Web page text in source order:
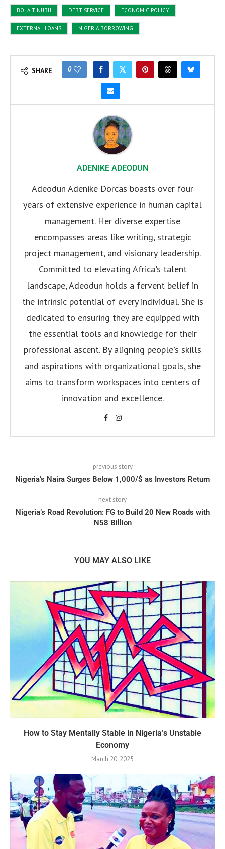
BOLA TINUBU DEBT SERVICE ECONOMIC POLICY
EXTERNAL LOANS NIGERIA BORROWING
SHARE 0
ADENIKE ADEODUN
Adeodun Adenike Dorcas boasts over four
years of extensive experience in human capital
management. Her diverse expertise
encompasses areas like writing, strategic
project management, and visionary leadership.
Committed to elevating Africa's talent
landscape, Adeodun holds a fervent belief in
the intrinsic potential of every individual. She is
dedicated to ensuring they are equipped with
the essential tools and knowledge for their
professional ascent. By aligning people's skills
and aspirations with organizational goals, she
aims to transform workspaces into centers of
innovation and excellence.
previous story
Nigeria’s Naira Surges Below 1,000/$ as Investors Return
next story
Nigeria’s Road Revolution: FG to Build 20 New Roads with
N58 Billion
YOU MAY ALSO LIKE
How to Stay Mentally Stable in Nigeria’s Unstable
Economy
March 20, 2025